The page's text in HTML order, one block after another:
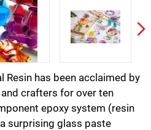
Resin has been acclaimed by
crafters for over ten
epoxy system (resin
surprising glass paste